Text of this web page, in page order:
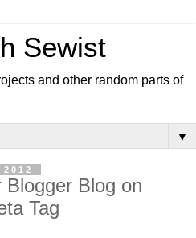
Sewist
and other random parts of
▼
Blogger Blog on
Tag